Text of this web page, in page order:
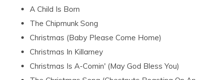
A Child Is Born
The Chipmunk Song
Christmas (Baby Please Come Home)
Christmas In Killarney
Christmas Is A-Comin' (May God Bless You)